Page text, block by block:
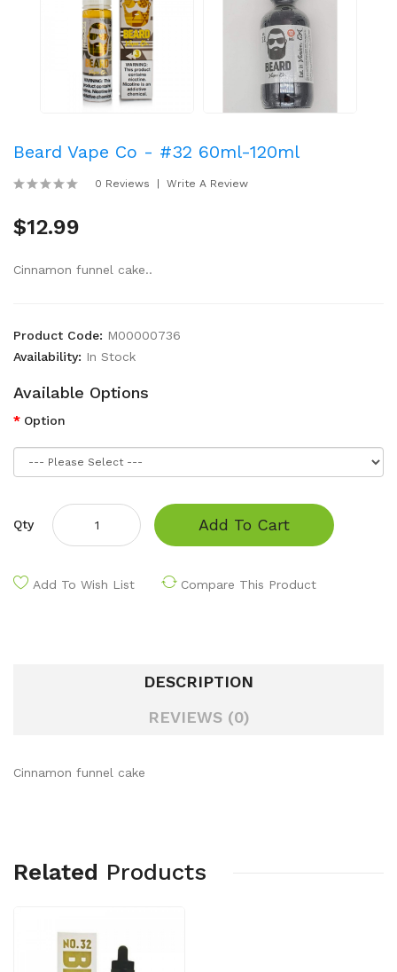
Beard Vape Co - #32 60ml-120ml
0 Reviews Write A Review
$12.99
Cinnamon funnel cake..
Product Code: M00000736
Availability: In Stock
Available Options
Option
Qty Add To Cart
Add To Wish List Compare This Product
DESCRIPTION
REVIEWS (0)
Cinnamon funnel cake
Related Products